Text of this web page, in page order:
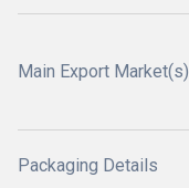
Main Export Market(s)
Packaging Details